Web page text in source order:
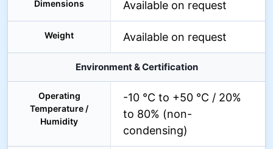
Dimensions Available on request
Weight Available on request
Environment & Certification
Operating
Temperature /
Humidity
-10 °C to +50 °C / 20%
to 80% (non-
condensing)